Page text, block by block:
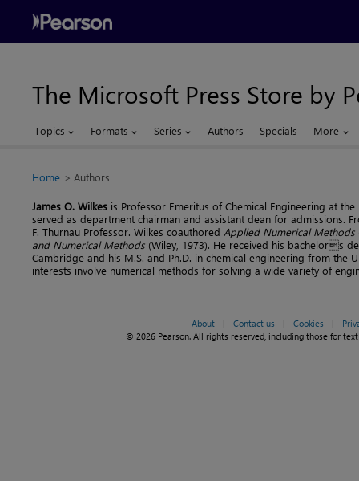
The Microsoft Press Store by
Topics Formats Series Authors Specials More
Home Authors
James O. Wilkes is Professor Emeritus of Chemical Engineering at
served as department chairman and assistant dean for admissions.
F. Thurnau Professor. Wilkes coauthored Applied Numerical Methods
and Numerical Methods (Wiley, 1973). He received his bachelors
Cambridge and his M.S. and Ph.D. in chemical engineering from the
interests involve numerical methods for solving a wide variety of
About | Contact us | Cookies |
© 2026 Pearson. All rights reserved, including those for